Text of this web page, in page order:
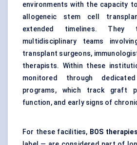
environments with the capacity
allogeneic stem cell
extended timelines. They
multidisciplinary teams
transplant surgeons,
therapists. Within these
monitored through
programs, which track graft
function, and early signs of
For these facilities, BOS therapies